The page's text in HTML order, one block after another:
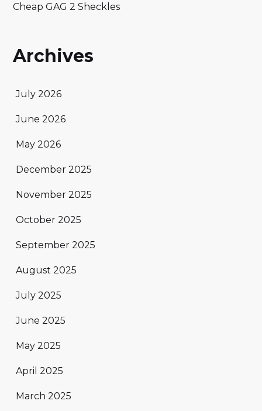
Cheap GAG 2 Sheckles
Archives
July 2026
June 2026
May 2026
December 2025
November 2025
October 2025
September 2025
August 2025
July 2025
June 2025
May 2025
April 2025
March 2025